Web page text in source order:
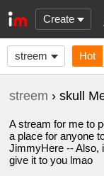
Create
streem Hot
streem › skull
A stream for me to
a place for anyone
JimmyHere -- Also,
give it to you lmao